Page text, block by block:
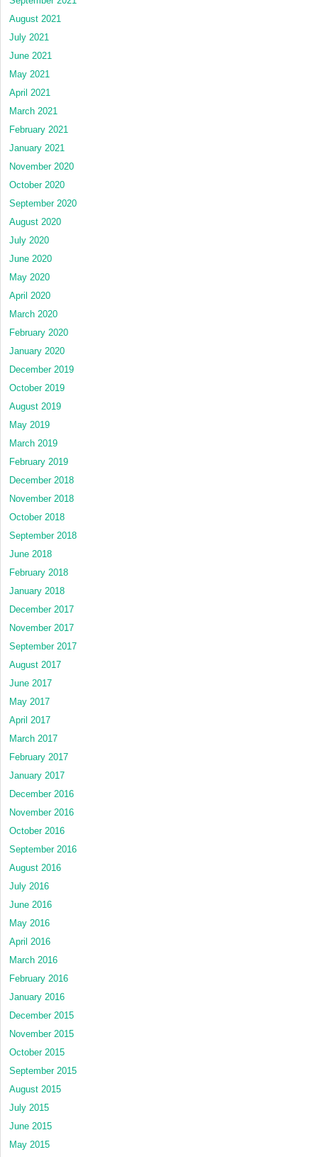
August 2021
July 2021
June 2021
May 2021
April 2021
March 2021
February 2021
January 2021
November 2020
October 2020
September 2020
August 2020
July 2020
June 2020
May 2020
April 2020
March 2020
February 2020
January 2020
December 2019
October 2019
August 2019
May 2019
March 2019
February 2019
December 2018
November 2018
October 2018
September 2018
June 2018
February 2018
January 2018
December 2017
November 2017
September 2017
August 2017
June 2017
May 2017
April 2017
March 2017
February 2017
January 2017
December 2016
November 2016
October 2016
September 2016
August 2016
July 2016
June 2016
May 2016
April 2016
March 2016
February 2016
January 2016
December 2015
November 2015
October 2015
September 2015
August 2015
July 2015
June 2015
May 2015